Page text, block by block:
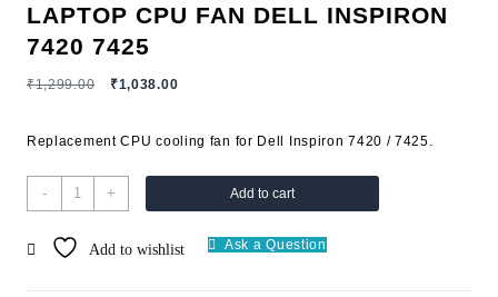
LAPTOP CPU FAN DELL INSPIRON
7420 7425
₹1,299.00 ₹1,038.00
Replacement CPU cooling fan for Dell Inspiron 7420 / 7425.
- + Add to cart
Add to wishlist Ask a Question